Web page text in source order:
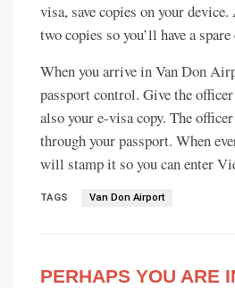
visa, save copies on your
two copies so you’ll have a spare
When you arrive in Van Don
passport control. Give the
also your e-visa copy. The
through your passport. When
will stamp it so you can enter
TAGS Van Don Airport
PERHAPS YOU ARE